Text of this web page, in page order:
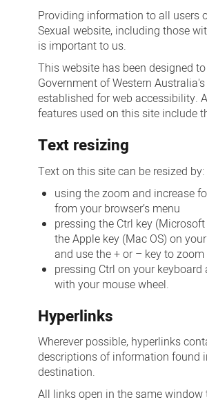
Providing information to all users
Sexual website, including those
is important to us.
This website has been designed
Government of Western
established for web accessibility.
features used on this site include
Text resizing
Text on this site can be resized by:
using the zoom and increase
from your browser’s menu
pressing the Ctrl key
the Apple key (Mac OS) on
and use the + or – key to
pressing Ctrl on your keyboard
with your mouse wheel.
Hyperlinks
Wherever possible, hyperlinks
descriptions of information found
destination.
All links open in the same window